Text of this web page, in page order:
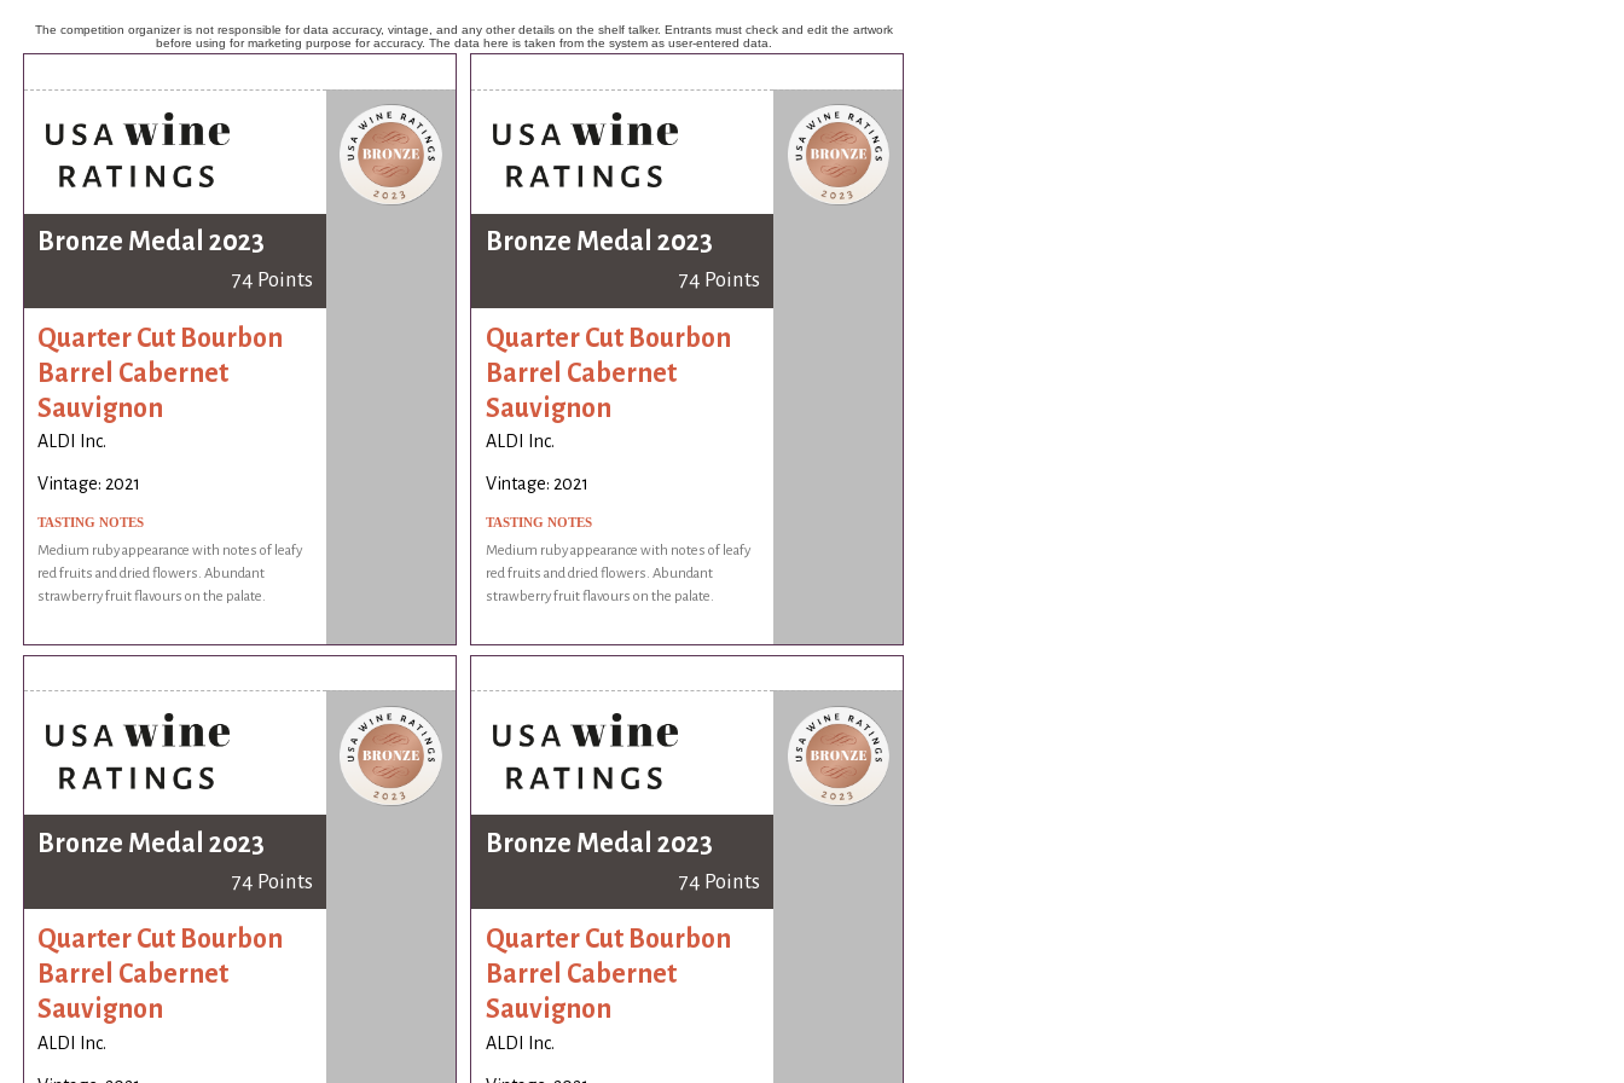
The competition organizer is not responsible for data accuracy, vintage, and any other details on the shelf talker. Entrants must check and edit the artwork
before using for marketing purpose for accuracy. The data here is taken from the system as user-entered data.
Bronze Medal 2023
74 Points
Quarter Cut Bourbon
Barrel Cabernet
Sauvignon
ALDI Inc.
Vintage: 2021
TASTING NOTES
Medium ruby appearance with notes of leafy
red fruits and dried flowers. Abundant
strawberry fruit flavours on the palate.
Bronze Medal 2023
74 Points
Quarter Cut Bourbon
Barrel Cabernet
Sauvignon
ALDI Inc.
Vintage: 2021
TASTING NOTES
Medium ruby appearance with notes of leafy
red fruits and dried flowers. Abundant
strawberry fruit flavours on the palate.
Bronze Medal 2023
74 Points
Quarter Cut Bourbon
Barrel Cabernet
Sauvignon
ALDI Inc.
Bronze Medal 2023
74 Points
Quarter Cut Bourbon
Barrel Cabernet
Sauvignon
ALDI Inc.